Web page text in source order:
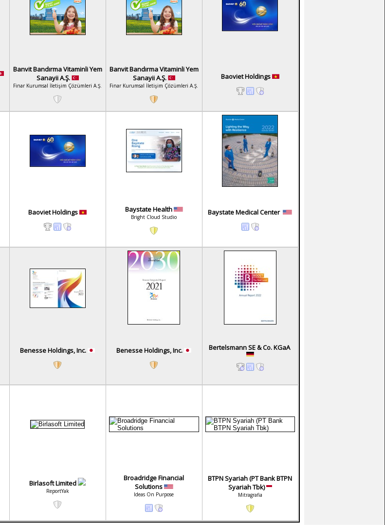
Banvit Bandırma Vitaminli Yem
Sanayii A.Ş.
Finar Kurumsal İletişim Çözümleri A.Ş.
Banvit Bandırma Vitaminli Yem
Sanayii A.Ş.
Finar Kurumsal İletişim Çözümleri A.Ş.
Baoviet Holdings
Baoviet Holdings Baystate Health
Bright Cloud Studio
Baystate Medical Center
Benesse Holdings, Inc. Benesse Holdings, Inc. Bertelsmann SE & Co. KGaA
Birlasoft Limited
ReportYak
Broadridge Financial
Solutions
Ideas On Purpose
BTPN Syariah (PT Bank BTPN
Syariah Tbk)
Mitragrafia